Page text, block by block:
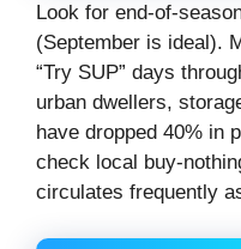
Look for end-of-
(September is ideal).
“Try SUP” days
urban dwellers,
have dropped 40% in
check local buy-
circulates frequently